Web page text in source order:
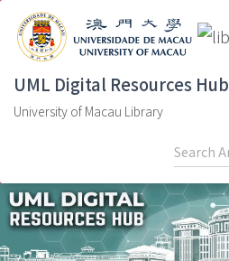
UML Digital Resources Hub
University of Macau Library